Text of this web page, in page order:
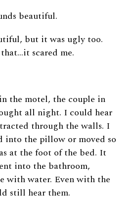
beautiful.
but it was ugly too.
scared me.
in the motel, the couple in
all night. I could hear
through the walls. I
into the pillow or moved so
at the foot of the bed. It
into the bathroom,
with water. Even with the
still hear them.